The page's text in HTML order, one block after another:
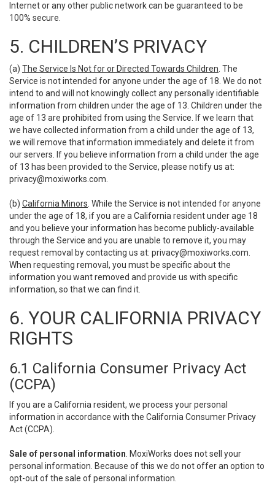
Internet or any other public network can be guaranteed to be
100% secure.
5. CHILDREN’S PRIVACY
(a) The Service Is Not for or Directed Towards Children . The
Service is not intended for anyone under the age of 18. We do not
intend to and will not knowingly collect any personally identifiable
information from children under the age of 13. Children under the
age of 13 are prohibited from using the Service. If we learn that
we have collected information from a child under the age of 13,
we will remove that information immediately and delete it from
our servers. If you believe information from a child under the age
of 13 has been provided to the Service, please notify us at:
privacy@moxiworks.com
(b) California Minors . While the Service is not intended for anyone
under the age of 18, if you are a California resident under age 18
and you believe your information has become publicly-available
through the Service and you are unable to remove it, you may
request removal by contacting us at: privacy@moxiworks.com
When requesting removal, you must be specific about the
information you want removed and provide us with specific
information, so that we can find it.
6. YOUR CALIFORNIA PRIVACY
RIGHTS
6.1 California Consumer Privacy Act
(CCPA)
If you are a California resident, we process your personal
information in accordance with the California Consumer Privacy
Act (CCPA).
Sale of personal information . MoxiWorks does not sell your
personal information. Because of this we do not offer an option to
opt-out of the sale of personal information.